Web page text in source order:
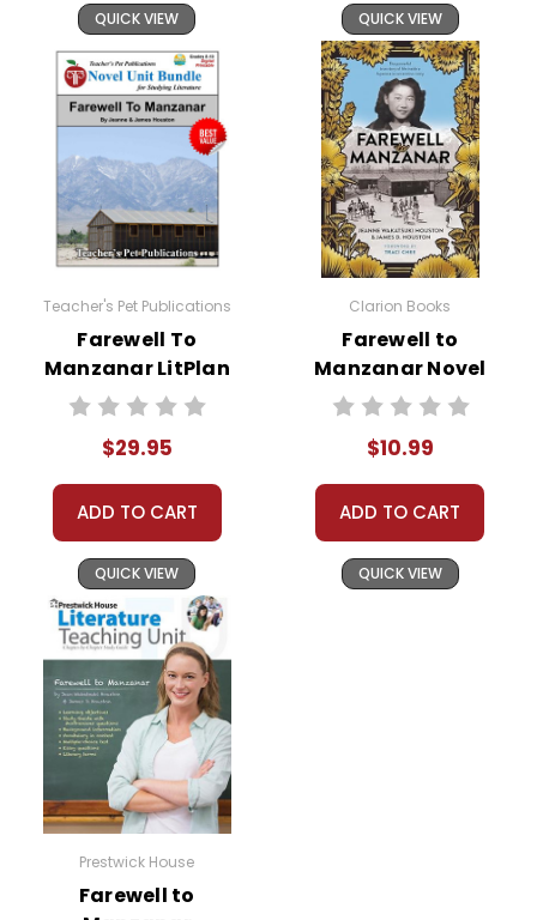
QUICK VIEW QUICK VIEW
Teacher's Pet Publications
Farewell To
Manzanar LitPlan
Novel Study Unit
$29.95
ADD TO CART
QUICK VIEW
Clarion Books
Farewell to
Manzanar Novel
Text
$10.99
ADD TO CART
QUICK VIEW
Prestwick House
Farewell to